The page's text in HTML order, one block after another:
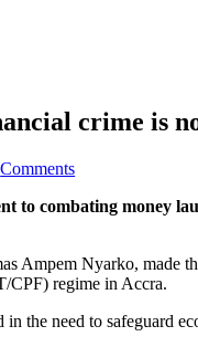
crime is
Comments
to combating money
Ampem Nyarko, made
CPF) regime in Accra.
in the need to safeguard